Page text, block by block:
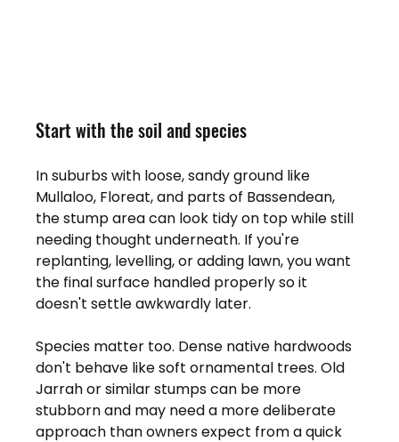
Start with the soil and species
In suburbs with loose, sandy ground like
Mullaloo, Floreat, and parts of Bassendean,
the stump area can look tidy on top while still
needing thought underneath. If you're
replanting, levelling, or adding lawn, you want
the final surface handled properly so it
doesn't settle awkwardly later.
Species matter too. Dense native hardwoods
don't behave like soft ornamental trees. Old
Jarrah or similar stumps can be more
stubborn and may need a more deliberate
approach than owners expect from a quick